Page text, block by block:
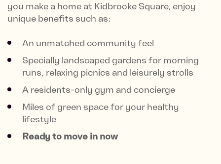
you make a home at Kidbrooke Square, enjoy
unique benefits such as:
An unmatched community feel
Specially landscaped gardens for morning
runs, relaxing picnics and leisurely strolls
A residents-only gym and concierge
Miles of green space for your healthy
lifestyle
Ready to move in now